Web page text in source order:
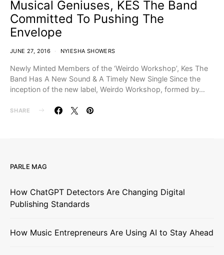
Musical Geniuses, KES The Band
Committed To Pushing The
Envelope
JUNE 27, 2016 NYIESHA SHOWERS
Newly Minted Members of the ‘Weirdo Workshop’, Kes The
Band Has A New Sound & A Timely New Single Since the
inception of the new label, Weirdo Workshop, formed by…
SHARE
PARLE MAG
How ChatGPT Detectors Are Changing Digital
Publishing Standards
How Music Entrepreneurs Are Using AI to Stay Ahead